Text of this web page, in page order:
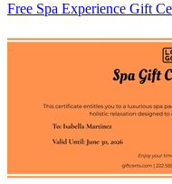
Free Spa Experience Gift